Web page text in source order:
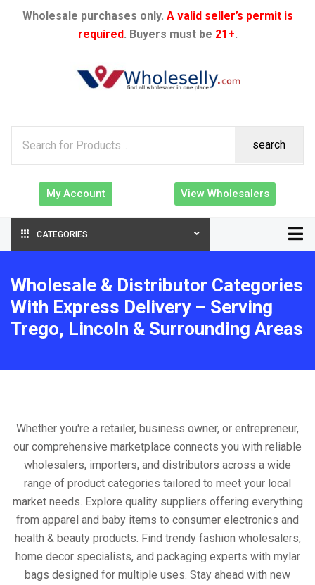
Wholesale purchases only. A valid seller’s permit is
required. Buyers must be 21+.
search
My Account View Wholesalers
CATEGORIES
Wholesale & Distributor Categories
With Express Delivery – Serving
Trego, Lincoln & Surrounding Areas
Whether you're a retailer, business owner, or entrepreneur,
our comprehensive marketplace connects you with reliable
wholesalers, importers, and distributors across a wide
range of product categories tailored to meet your local
market needs. Explore quality suppliers offering everything
from apparel and baby items to consumer electronics and
health & beauty products. Find trendy fashion wholesalers,
home decor specialists, and packaging experts with mylar
bags designed for multiple uses. Stay ahead with new